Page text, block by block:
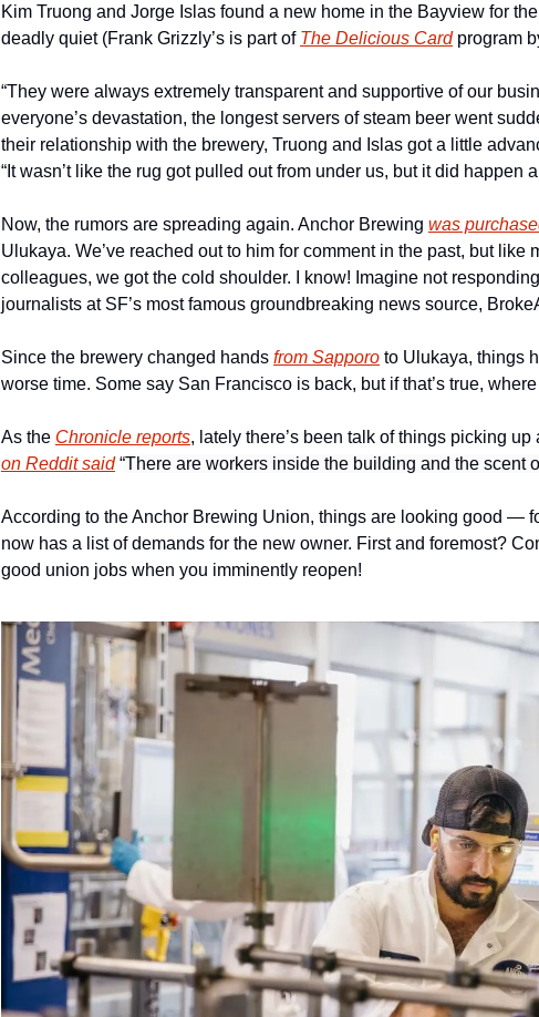
Kim Truong and Jorge Islas found a new home in the Bayview for
deadly quiet (Frank Grizzly’s is part of The Delicious Card program
“They were always extremely transparent and supportive of our
everyone’s devastation, the longest servers of steam beer went
their relationship with the brewery, Truong and Islas got a little
“It wasn’t like the rug got pulled out from under us, but it did happen
Now, the rumors are spreading again. Anchor Brewing was
Ulukaya. We’ve reached out to him for comment in the past, but like
colleagues, we got the cold shoulder. I know! Imagine not
journalists at SF’s most famous groundbreaking news source,
Since the brewery changed hands from Sapporo to Ulukaya, things
worse time. Some say San Francisco is back, but if that’s true,
As the Chronicle reports, lately there’s been talk of things picking
on Reddit said “There are workers inside the building and the scent
According to the Anchor Brewing Union, things are looking good —
now has a list of demands for the new owner. First and foremost?
good union jobs when you imminently reopen!